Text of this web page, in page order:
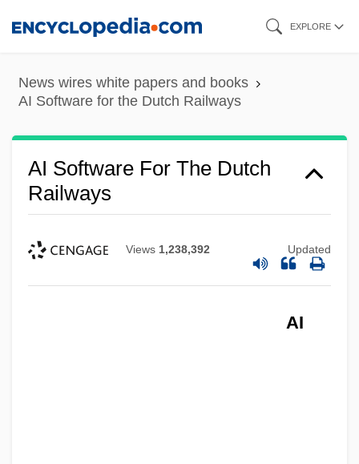
content
EXPLORE
News wires white papers and books
AI Software for the Dutch Railways
AI Software For The Dutch
Railways
Views 1,238,392 Updated
AI